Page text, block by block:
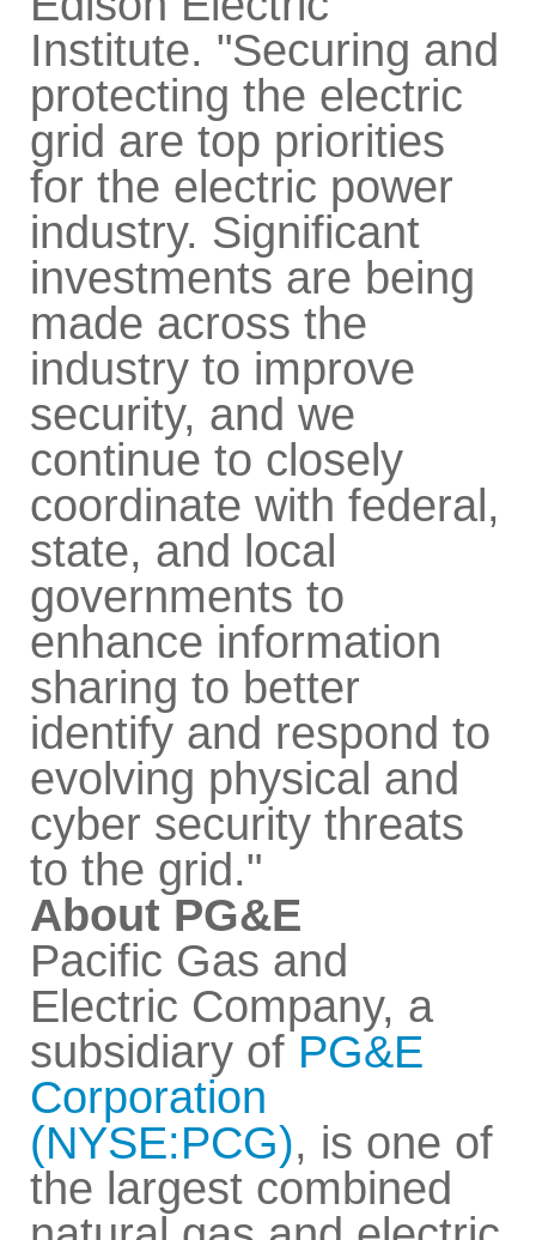
Institute. "Securing and
protecting the electric
grid are top priorities
for the electric power
industry. Significant
investments are being
made across the
industry to improve
security, and we
continue to closely
coordinate with federal,
state, and local
governments to
enhance information
sharing to better
identify and respond to
evolving physical and
cyber security threats
to the grid."
About PG&E
Pacific Gas and
Electric Company, a
subsidiary of PG&E
Corporation
(NYSE:PCG), is one of
the largest combined